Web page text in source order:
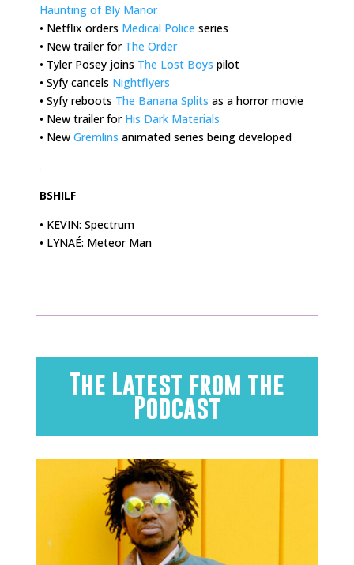
Haunting of Bly Manor
• Netflix orders Medical Police series
• New trailer for The Order
• Tyler Posey joins The Lost Boys pilot
• Syfy cancels Nightflyers
• Syfy reboots The Banana Splits as a horror movie
• New trailer for His Dark Materials
• New Gremlins animated series being developed
BSHILF
• KEVIN: Spectrum
• LYNAÉ: Meteor Man
The Latest from the
Podcast